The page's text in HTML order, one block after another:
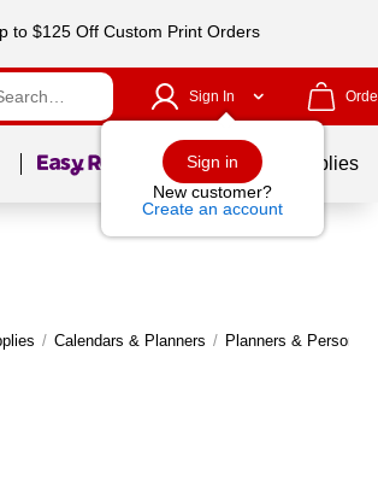
to $125 Off Custom Print Orders
Sign In
Sign in
New customer?
Create an account
Page1of School Supplies
/ Calendars & Planners / Planners & Personal